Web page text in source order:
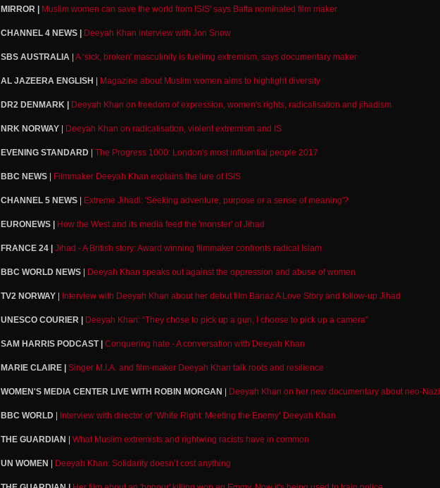
MIRROR | Muslim women can save the world from ISIS' says Bafta nominated film maker
CHANNEL 4 NEWS | Deeyah Khan interview with Jon Snow
SBS AUSTRALIA A ‘sick, broken' masculinity is fuelling extremism, says documentary maker
AL JAZEERA ENGLISH Magazine about Muslim women aims to highlight diversity
DR2 DENMARK | Deeyah Khan on freedom of expression, women's rights, radicalisation and jihadism
NRK NORWAY Deeyah Khan on radicalisation, violent extremism and IS
EVENING STANDARD The Progress 1000: London's most influential people 2017
BBC NEWS Filmmaker Deeyah Khan explains the lure of ISIS
CHANNEL 5 NEWS Extreme Jihadi: 'Seeking adventure, purpose or a sense of meaning'?
EURONEWS | How the West and its media feed the 'monster' of Jihad
FRANCE 24 | Jihad - A British story: Award winning filmmaker confronts radical Islam
BBC WORLD NEWS Deeyah Khan speaks out against the oppression and abuse of women
TV2 NORWAY Interview with Deeyah Khan about her debut film Banaz A Love Story and follow-up Jihad
UNESCO COURIER | Deeyah Khan: “They chose to pick up a gun, I choose to pick up a camera”
SAM HARRIS PODCAST | Conquering hate - A conversation with Deeyah Khan
MARIE CLAIRE | Singer M.I.A. and film-maker Deeyah Khan talk roots and resilience
WOMEN'S MEDIA CENTER LIVE WITH ROBIN MORGAN Deeyah Khan on her new documentary about neo-
BBC WORLD Interview with director of ‘White Right: Meeting the Enemy’ Deeyah Khan
THE GUARDIAN What Muslim extremists and rightwing racists have in common
UN WOMEN Deeyah Khan: Solidarity doesn’t cost anything